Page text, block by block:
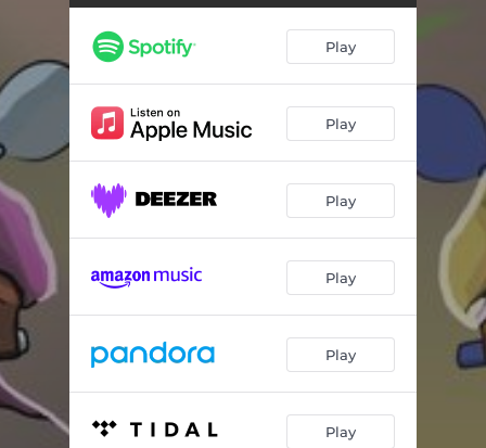
Play
Play
Play
Play
Play
Play